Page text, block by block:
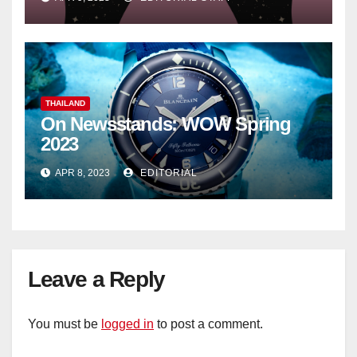
THAILAND
On Newsstands: WOW Spring
2023
APR 8, 2023 EDITORIAL
Leave a Reply
You must be logged in to post a comment.